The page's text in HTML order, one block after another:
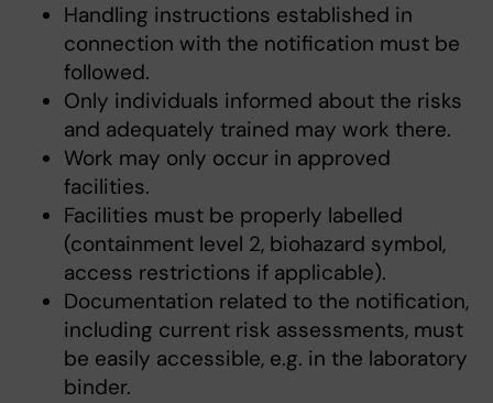
Handling instructions established in
connection with the notification must be
followed.
Only individuals informed about the risks
and adequately trained may work there.
Work may only occur in approved
facilities.
Facilities must be properly labelled
(containment level 2, biohazard symbol,
access restrictions if applicable).
Documentation related to the notification,
including current risk assessments, must
be easily accessible, e.g. in the laboratory
binder.